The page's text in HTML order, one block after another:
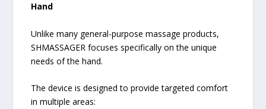
Hand
Unlike many general-purpose massage products,
SHMASSAGER focuses specifically on the unique
needs of the hand.
The device is designed to provide targeted comfort
in multiple areas: